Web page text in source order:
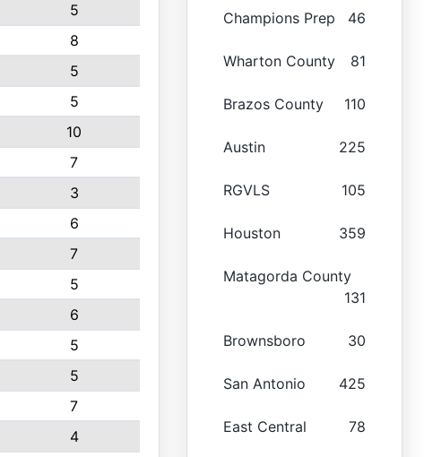
5
8
5
5
10
7
3
6
7
5
6
5
5
7
4
Champions Prep 46
Wharton County 81
Brazos County 110
Austin 225
RGVLS 105
Houston 359
Matagorda County
131
Brownsboro 30
San Antonio 425
East Central 78